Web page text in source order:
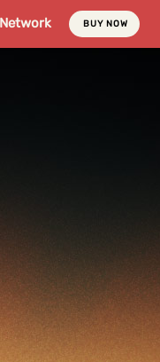
BUY NOW